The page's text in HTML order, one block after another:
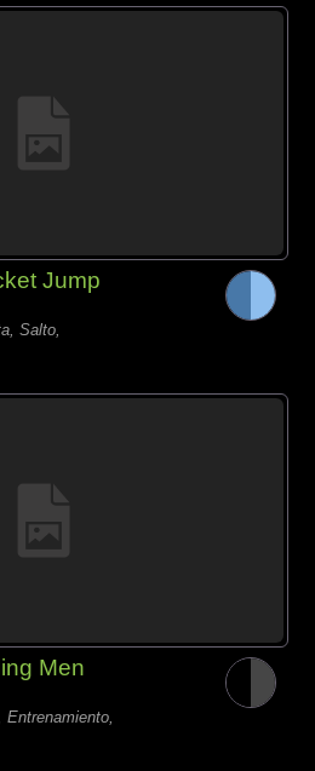
Jump
Salto,
Men
Entrenamiento,